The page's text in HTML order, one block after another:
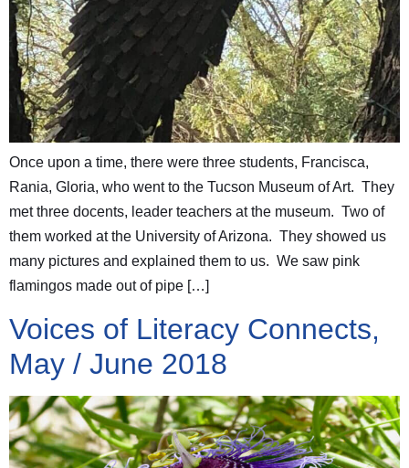
Once upon a time, there were three students, Francisca,
Rania, Gloria, who went to the Tucson Museum of Art. They
met three docents, leader teachers at the museum. Two of
them worked at the University of Arizona. They showed us
many pictures and explained them to us. We saw pink
flamingos made out of pipe […]
Voices of Literacy Connects,
May / June 2018